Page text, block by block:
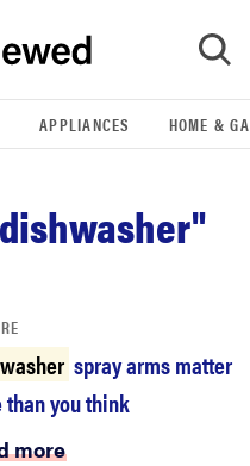
GO
APPLIANCES HOME &
spray arms matter
than you think
more